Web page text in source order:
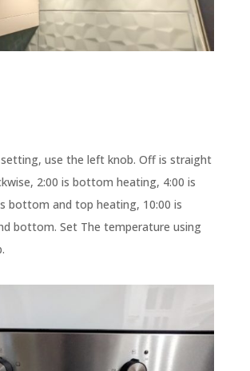
use the left knob. Off is straight
2:00 is bottom heating, 4:00 is
bottom and top heating, 10:00 is
bottom. Set The temperature using